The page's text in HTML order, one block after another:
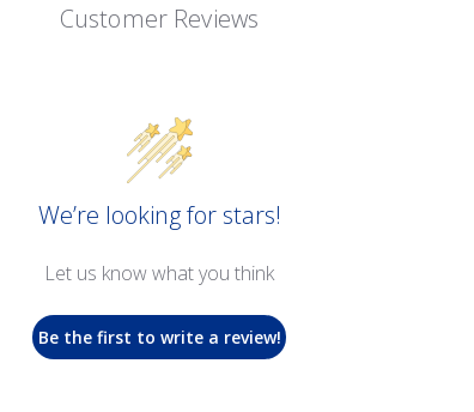
Customer Reviews
We’re looking for stars!
Let us know what you think
Be the first to write a review!